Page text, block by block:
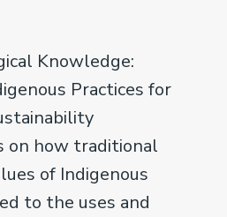
Knowledge:
Practices for
on how traditional
of Indigenous
to the uses and